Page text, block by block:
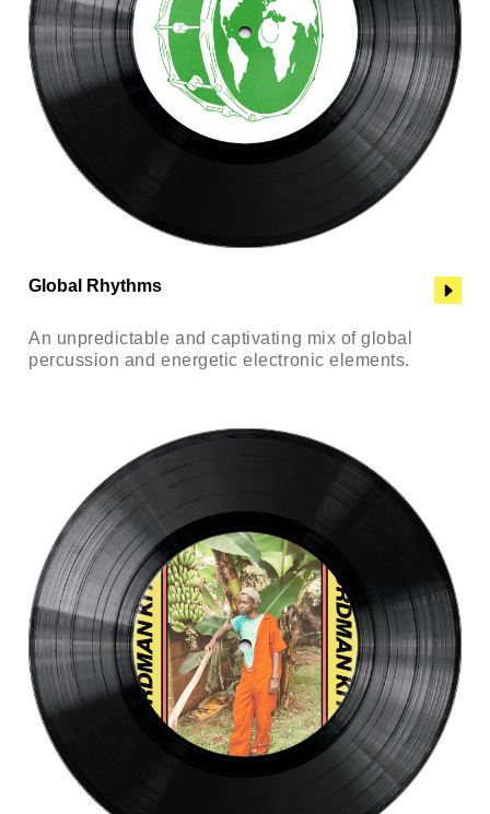
Global Rhythms
An unpredictable and captivating mix of global
percussion and energetic electronic elements.